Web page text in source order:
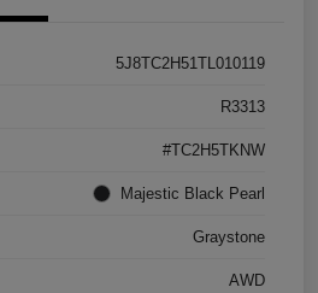
5J8TC2H51TL010119
R3313
#TC2H5TKNW
Majestic Black Pearl
Graystone
AWD